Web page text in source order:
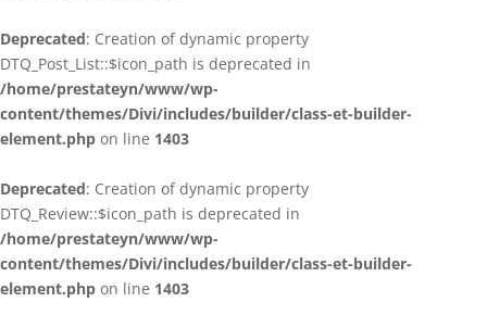
Deprecated: Creation of dynamic property
DTQ_Post_List::$icon_path is deprecated in
/home/prestateyn/www/wp-
content/themes/Divi/includes/builder/class-et-builder-
element.php on line 1403
Deprecated: Creation of dynamic property
DTQ_Review::$icon_path is deprecated in
/home/prestateyn/www/wp-
content/themes/Divi/includes/builder/class-et-builder-
element.php on line 1403